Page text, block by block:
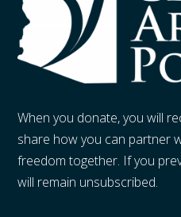
When you donate, you will
share how you can partner
freedom together. If you
will remain unsubscribed.